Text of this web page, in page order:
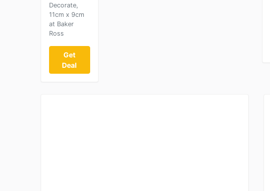
Decorate,
11cm x 9cm
at Baker
Ross
Get
Deal